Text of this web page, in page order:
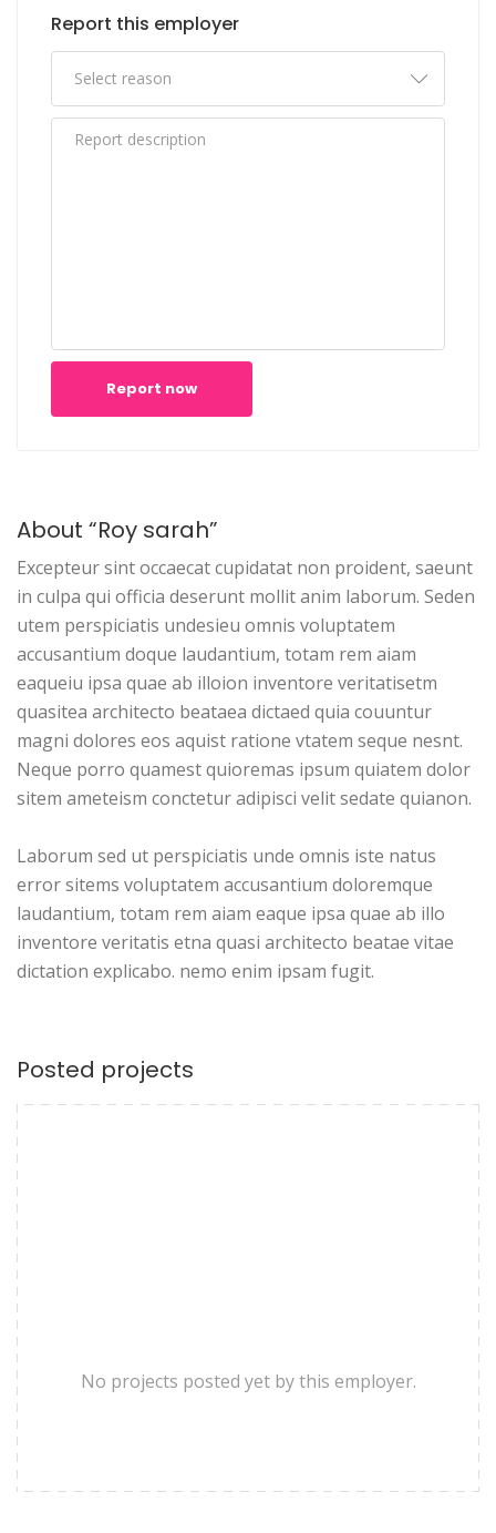
Report this employer
Report now
About “Roy sarah”
Excepteur sint occaecat cupidatat non proident, saeunt
in culpa qui officia deserunt mollit anim laborum. Seden
utem perspiciatis undesieu omnis voluptatem
accusantium doque laudantium, totam rem aiam
eaqueiu ipsa quae ab illoion inventore veritatisetm
quasitea architecto beataea dictaed quia couuntur
magni dolores eos aquist ratione vtatem seque nesnt.
Neque porro quamest quioremas ipsum quiatem dolor
sitem ameteism conctetur adipisci velit sedate quianon.
Laborum sed ut perspiciatis unde omnis iste natus
error sitems voluptatem accusantium doloremque
laudantium, totam rem aiam eaque ipsa quae ab illo
inventore veritatis etna quasi architecto beatae vitae
dictation explicabo. nemo enim ipsam fugit.
Posted projects
No projects posted yet by this employer.